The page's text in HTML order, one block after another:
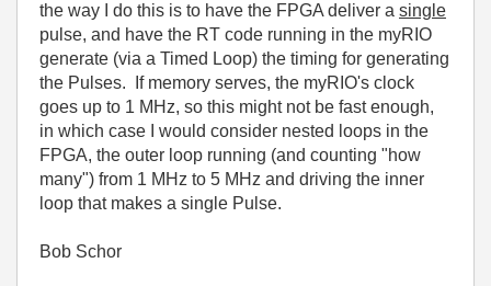
the way I do this is to have the FPGA deliver a single
pulse, and have the RT code running in the myRIO
generate (via a Timed Loop) the timing for generating
the Pulses. If memory serves, the myRIO's clock
goes up to 1 MHz, so this might not be fast enough,
in which case I would consider nested loops in the
FPGA, the outer loop running (and counting "how
many") from 1 MHz to 5 MHz and driving the inner
loop that makes a single Pulse.
Bob Schor